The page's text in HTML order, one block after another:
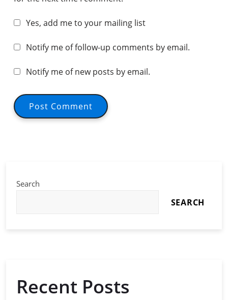
Yes, add me to your mailing list
Notify me of follow-up comments by email.
Notify me of new posts by email.
Search
SEARCH
Recent Posts